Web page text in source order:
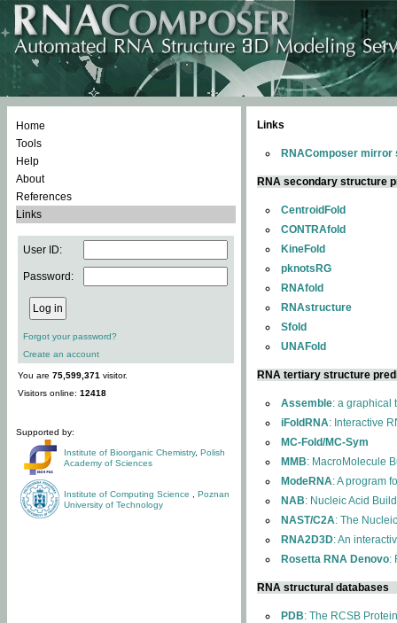
Home
Tools
Help
About
References
Links
User ID:
Password:
Forgot your password?
Create an account
You are 75,599,371 visitor.
Visitors online: 12418
Supported by:
Institute of Bioorganic Chemistry, Polish
Academy of Sciences
Institute of Computing Science
Poznan
University of Technology
Links
RNAComposer mirror
RNA secondary structure
CentroidFold
CONTRAfold
KineFold
pknotsRG
RNAfold
RNAstructure
Sfold
UNAFold
RNA tertiary structure
Assemble: a graphical
iFoldRNA: Interactive
MC-Fold/MC-Sym
MMB: MacroMolecule
ModeRNA: A program
NAB: Nucleic Acid
NAST/C2A: The
RNA2D3D: An
Rosetta RNA Denovo:
RNA structural databases
PDB: The RCSB